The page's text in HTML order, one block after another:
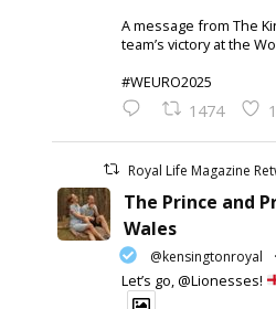
A message from The
team’s victory at the
#WEURO2025
1474
Royal Life Magazine
The Prince and
Wales
@kensingtonroyal ·
Let’s go, @Lionesses!